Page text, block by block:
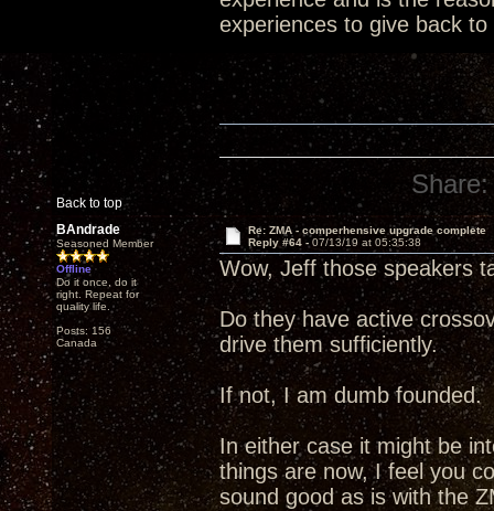
experiences to give back
Back to top
Share:
BAndrade
Seasoned Member
Offline
Do it once, do it
right. Repeat for
quality life.
Posts: 156
Canada
Re: ZMA - comperhensive upgrade complete
Reply #64 - 07/13/19 at 05:35:38
Wow, Jeff those speakers
Do they have active
drive them sufficiently.
If not, I am dumb founded.
In either case it might be
things are now, I feel you
sound good as is with the